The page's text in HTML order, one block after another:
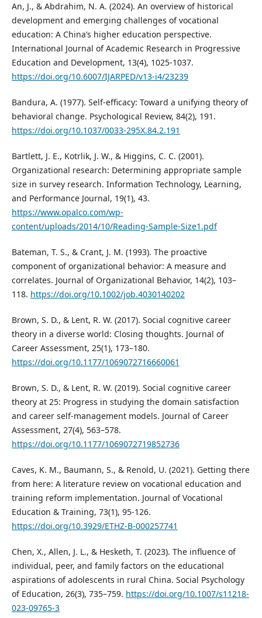
An, J., & Abdrahim, N. A. (2024). An overview of historical
development and emerging challenges of vocational
education: A China’s higher education perspective.
International Journal of Academic Research in Progressive
Education and Development, 13(4), 1025-1037.
https://doi.org/10.6007/IJARPED/v13-i4/23239
Bandura, A. (1977). Self-efficacy: Toward a unifying theory of
behavioral change. Psychological Review, 84(2), 191.
https://doi.org/10.1037/0033-295X.84.2.191
Bartlett, J. E., Kotrlik, J. W., & Higgins, C. C. (2001).
Organizational research: Determining appropriate sample
size in survey research. Information Technology, Learning,
and Performance Journal, 19(1), 43.
https://www.opalco.com/wp-
content/uploads/2014/10/Reading-Sample-Size1.pdf
Bateman, T. S., & Crant, J. M. (1993). The proactive
component of organizational behavior: A measure and
correlates. Journal of Organizational Behavior, 14(2), 103–
118. https://doi.org/10.1002/job.4030140202
Brown, S. D., & Lent, R. W. (2017). Social cognitive career
theory in a diverse world: Closing thoughts. Journal of
Career Assessment, 25(1), 173–180.
https://doi.org/10.1177/1069072716660061
Brown, S. D., & Lent, R. W. (2019). Social cognitive career
theory at 25: Progress in studying the domain satisfaction
and career self-management models. Journal of Career
Assessment, 27(4), 563–578.
https://doi.org/10.1177/1069072719852736
Caves, K. M., Baumann, S., & Renold, U. (2021). Getting there
from here: A literature review on vocational education and
training reform implementation. Journal of Vocational
Education & Training, 73(1), 95-126.
https://doi.org/10.3929/ETHZ-B-000257741
Chen, X., Allen, J. L., & Hesketh, T. (2023). The influence of
individual, peer, and family factors on the educational
aspirations of adolescents in rural China. Social Psychology
of Education, 26(3), 735–759. https://doi.org/10.1007/s11218-
023-09765-3